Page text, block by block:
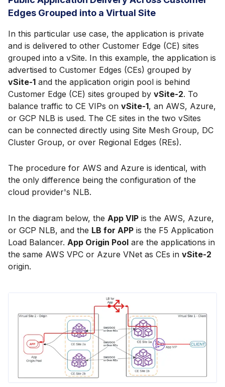
Edges Grouped into a Virtual Site
In this particular use case, the application is private
and is delivered to other Customer Edge (CE) sites
grouped into a vSite. In this example, the application is
advertised to Customer Edges (CEs) grouped by
vSite-1 and the application origin pool is behind
Customer Edge (CE) sites grouped by vSite-2. To
balance traffic to CE VIPs on vSite-1, an AWS, Azure,
or GCP NLB is used. The CE sites in the two vSites
can be connected directly using Site Mesh Group, DC
Cluster Group, or over Regional Edges (REs).
The procedure for AWS and Azure is identical, with
the only difference being the configuration of the
cloud provider's NLB.
In the diagram below, the App VIP is the AWS, Azure,
or GCP NLB, and the LB for APP is the F5 Application
Load Balancer. App Origin Pool are the applications in
the same AWS VPC or Azure VNet as CEs in vSite-2
origin.